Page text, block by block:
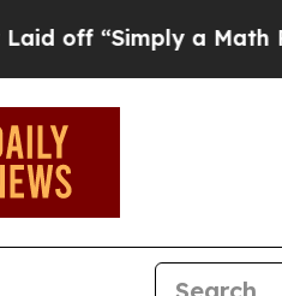
a Math Problem